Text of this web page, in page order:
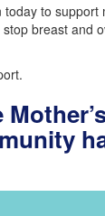
to support
breast and